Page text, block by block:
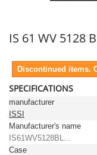
IS 61 WV 5128
Discontinued items.
SPECIFICATIONS
manufacturer
ISSI
Manufacturer's name
IS61WV5128BL...
Case